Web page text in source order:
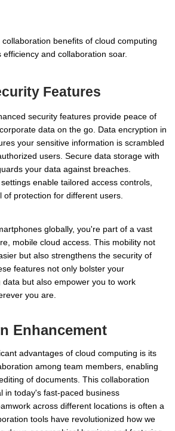
benefits of cloud computing
and collaboration soar.
Features
security features provide peace of
data on the go. Data encryption in
your sensitive information is scrambled
users. Secure data storage with
your data against breaches.
enable tailored access controls,
of protection for different users.
globally, you're part of a vast
mobile cloud access. This mobility not
but also strengthens the security of
features not only bolster your
but also empower you to work
you are.
Enhancement
advantages of cloud computing is its
among team members, enabling
of documents. This collaboration
in today's fast-paced business
across different locations is often a
tools have revolutionized how we